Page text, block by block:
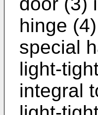
hinge
special
light-
integral